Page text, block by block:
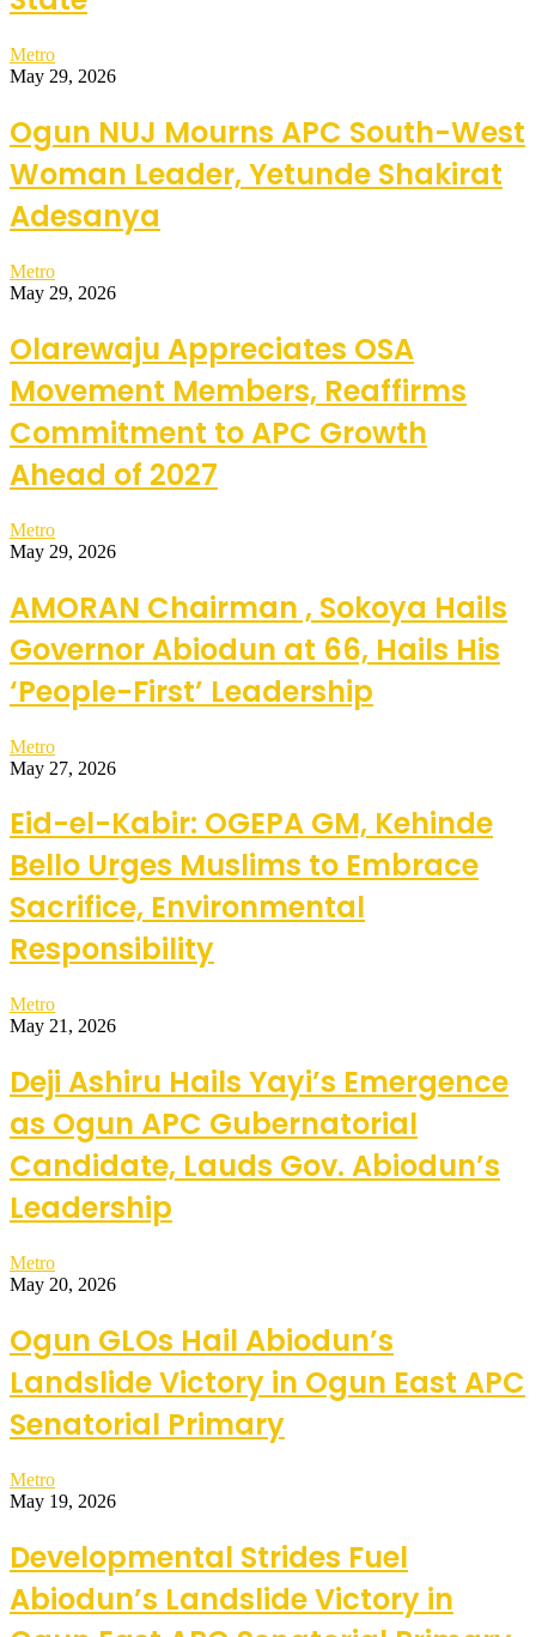
Metro
May 29, 2026
Ogun NUJ Mourns APC South-West
Woman Leader, Yetunde Shakirat
Adesanya
Metro
May 29, 2026
Olarewaju Appreciates OSA
Movement Members, Reaffirms
Commitment to APC Growth
Ahead of 2027
Metro
May 29, 2026
AMORAN Chairman , Sokoya Hails
Governor Abiodun at 66, Hails His
‘People-First’ Leadership
Metro
May 27, 2026
Eid-el-Kabir: OGEPA GM, Kehinde
Bello Urges Muslims to Embrace
Sacrifice, Environmental
Responsibility
Metro
May 21, 2026
Deji Ashiru Hails Yayi’s Emergence
as Ogun APC Gubernatorial
Candidate, Lauds Gov. Abiodun’s
Leadership
Metro
May 20, 2026
Ogun GLOs Hail Abiodun’s
Landslide Victory in Ogun East APC
Senatorial Primary
Metro
May 19, 2026
Developmental Strides Fuel
Abiodun’s Landslide Victory in